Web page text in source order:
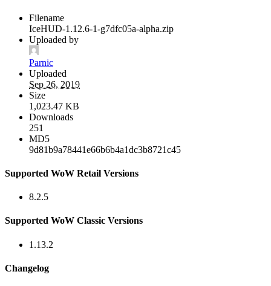
Filename
IceHUD-1.12.6-1-g7dfc05a-alpha.zip
Uploaded by
Parnic
Uploaded
Sep 26, 2019
Size
1,023.47 KB
Downloads
251
MD5
9d81b9a78441e66b6b4a1dc3b8721c45
Supported WoW Retail Versions
8.2.5
Supported WoW Classic Versions
1.13.2
Changelog